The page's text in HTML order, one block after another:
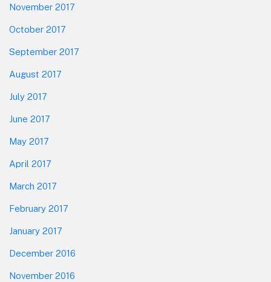
November 2017
October 2017
September 2017
August 2017
July 2017
June 2017
May 2017
April 2017
March 2017
February 2017
January 2017
December 2016
November 2016